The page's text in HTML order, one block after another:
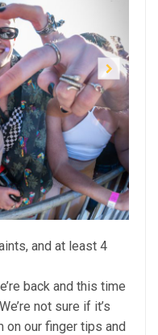
Next
and at least 4
back and this time
not sure if it’s
on our finger tips and